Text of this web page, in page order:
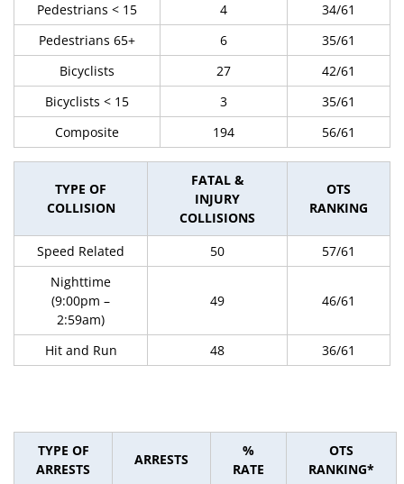
Pedestrians < 15
4
34/61
Pedestrians 65+
6
35/61
Bicyclists
27
42/61
Bicyclists < 15
3
35/61
Composite
194 56/61
TYPE OF
COLLISION
FATAL &
INJURY
COLLISIONS
OTS
RANKING
Speed Related 50
57/61
Nighttime
(9:00pm –
2:59am)
49 46/61
Hit and Run 48 36/61
TYPE OF
ARRESTS
ARRESTS
%
RATE
OTS
RANKING*